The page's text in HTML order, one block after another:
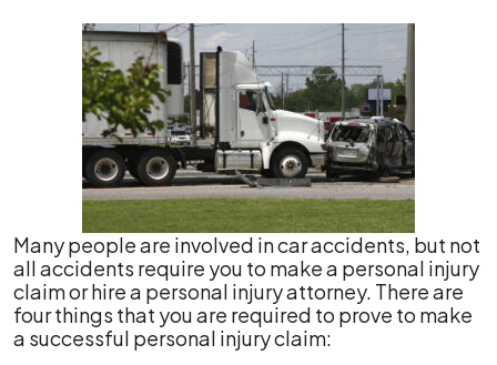
Many people are involved in car accidents, but not
all accidents require you to make a personal injury
claim or hire a personal injury attorney. There are
four things that you are required to prove to make
a successful personal injury claim: